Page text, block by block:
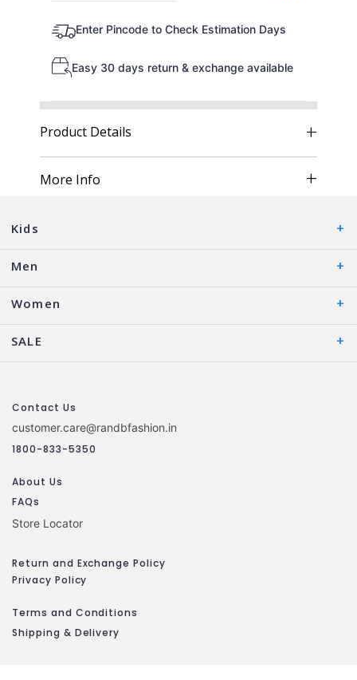
Enter Pincode to Check Estimation Days
Easy 30 days return & exchange available
Product Details
More Info
Kids
Men
Women
SALE
Contact Us
customer.care@randbfashion.in
1800-833-5350
About Us
FAQs
Store Locator
Return and Exchange Policy
Privacy Policy
Terms and Conditions
Shipping & Delivery